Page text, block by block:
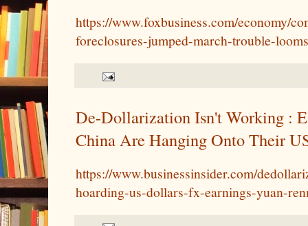
https://www.foxbusiness.com/economy/
foreclosures-jumped-march-trouble-looms
De-Dollarization Isn't Working :
China Are Hanging Onto Their
https://www.businessinsider.com/
hoarding-us-dollars-fx-earnings-yuan-